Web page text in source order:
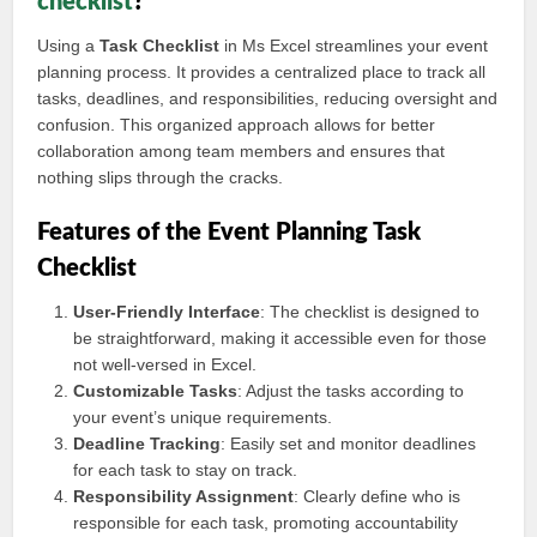
Using aTask Checklist in Ms Excel streamlines your event
planning process. It provides a centralized place to track all
tasks, deadlines, and responsibilities, reducing oversight and
confusion. This organized approach allows for better
collaboration among team members and ensures that
nothing slips through the cracks.
Features of the Event Planning Task
Checklist
User-Friendly Interface: The checklist is designed to
be straightforward, making it accessible even for those
not well-versed in Excel.
Customizable Tasks: Adjust the tasks according to
your event’s unique requirements.
Deadline Tracking: Easily set and monitor deadlines
for each task to stay on track.
Responsibility Assignment: Clearly define who is
responsible for each task, promoting accountability